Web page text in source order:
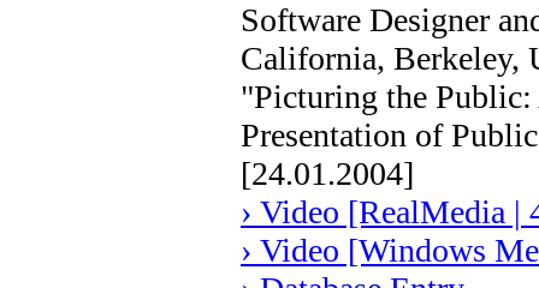
Software Designer
California, Berkeley,
"Picturing the
Presentation of
[24.01.2004]
› Video [RealMedia |
› Video [Windows